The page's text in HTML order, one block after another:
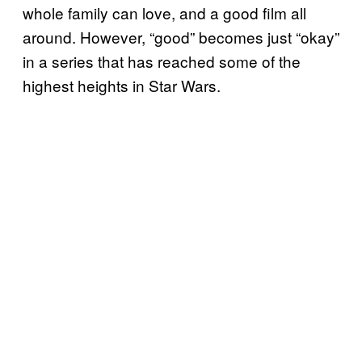
whole family can love, and a good film all
around. However, “good” becomes just “okay”
in a series that has reached some of the
highest heights in Star Wars.